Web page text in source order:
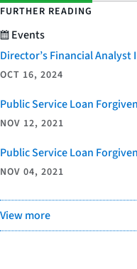
FURTHER READING
Events
Director’s Financial
OCT 16, 2024
Public Service Loan
NOV 12, 2021
Public Service Loan
NOV 04, 2021
View more